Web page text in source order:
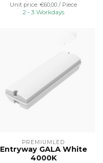
Unit price: €60,00 / Piece
2 - 3 Workdays
PREMIUMLED
Entryway GALA White
4000K